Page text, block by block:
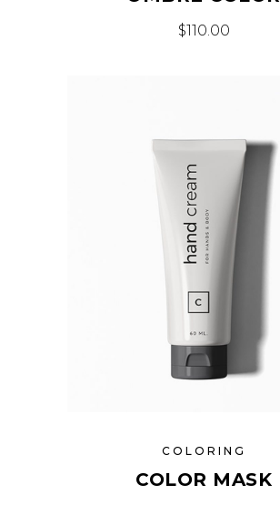
$110.00
COLORING
COLOR MASK